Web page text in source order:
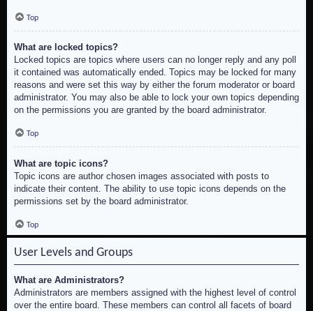
Top
What are locked topics?
Locked topics are topics where users can no longer reply and any poll
it contained was automatically ended. Topics may be locked for many
reasons and were set this way by either the forum moderator or board
administrator. You may also be able to lock your own topics depending
on the permissions you are granted by the board administrator.
Top
What are topic icons?
Topic icons are author chosen images associated with posts to
indicate their content. The ability to use topic icons depends on the
permissions set by the board administrator.
Top
User Levels and Groups
What are Administrators?
Administrators are members assigned with the highest level of control
over the entire board. These members can control all facets of board